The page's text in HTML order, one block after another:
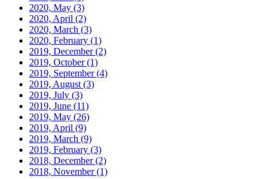
2020, May (3)
2020, April (2)
2020, March (3)
2020, February (1)
2019, December(2)
2019, October(1)
2019, September(4)
2019, August (3)
2019, July (3)
2019, June (11)
2019, May (26)
2019, April (9)
2019, March (9)
2019, February (3)
2018, December(2)
2018, November(1)